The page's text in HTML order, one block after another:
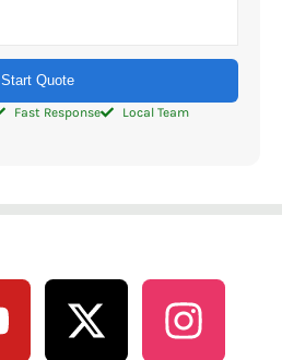
Start Quote
Fast Response Local Team